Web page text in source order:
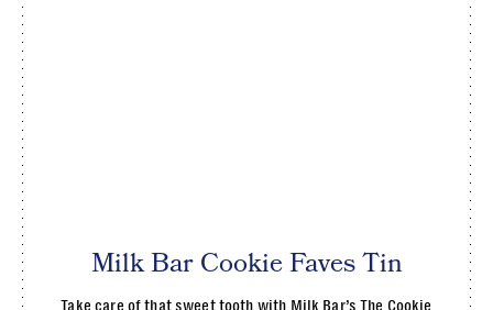
Milk Bar Cookie Faves Tin
Take care of that sweet tooth with Milk Bar’s The Cookie